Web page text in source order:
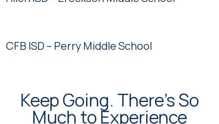
CFB ISD – Perry Middle School
Keep Going. There's So
Much to Experience